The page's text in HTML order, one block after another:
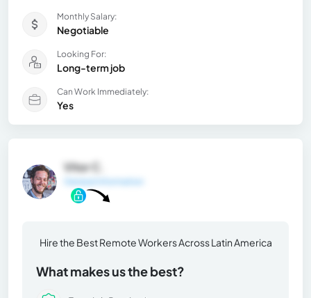
Monthly Salary:
Negotiable
Looking For:
Long-term job
Can Work Immediately:
Yes
Vitor C.
Hire the Best Remote Workers Across Latin America
What makes us the best?